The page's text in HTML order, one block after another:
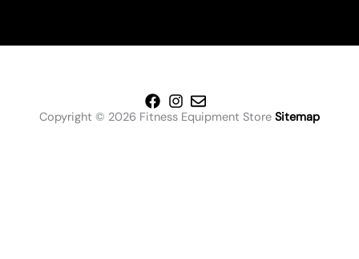
Copyright © 2026 Fitness Equipment Store Sitemap